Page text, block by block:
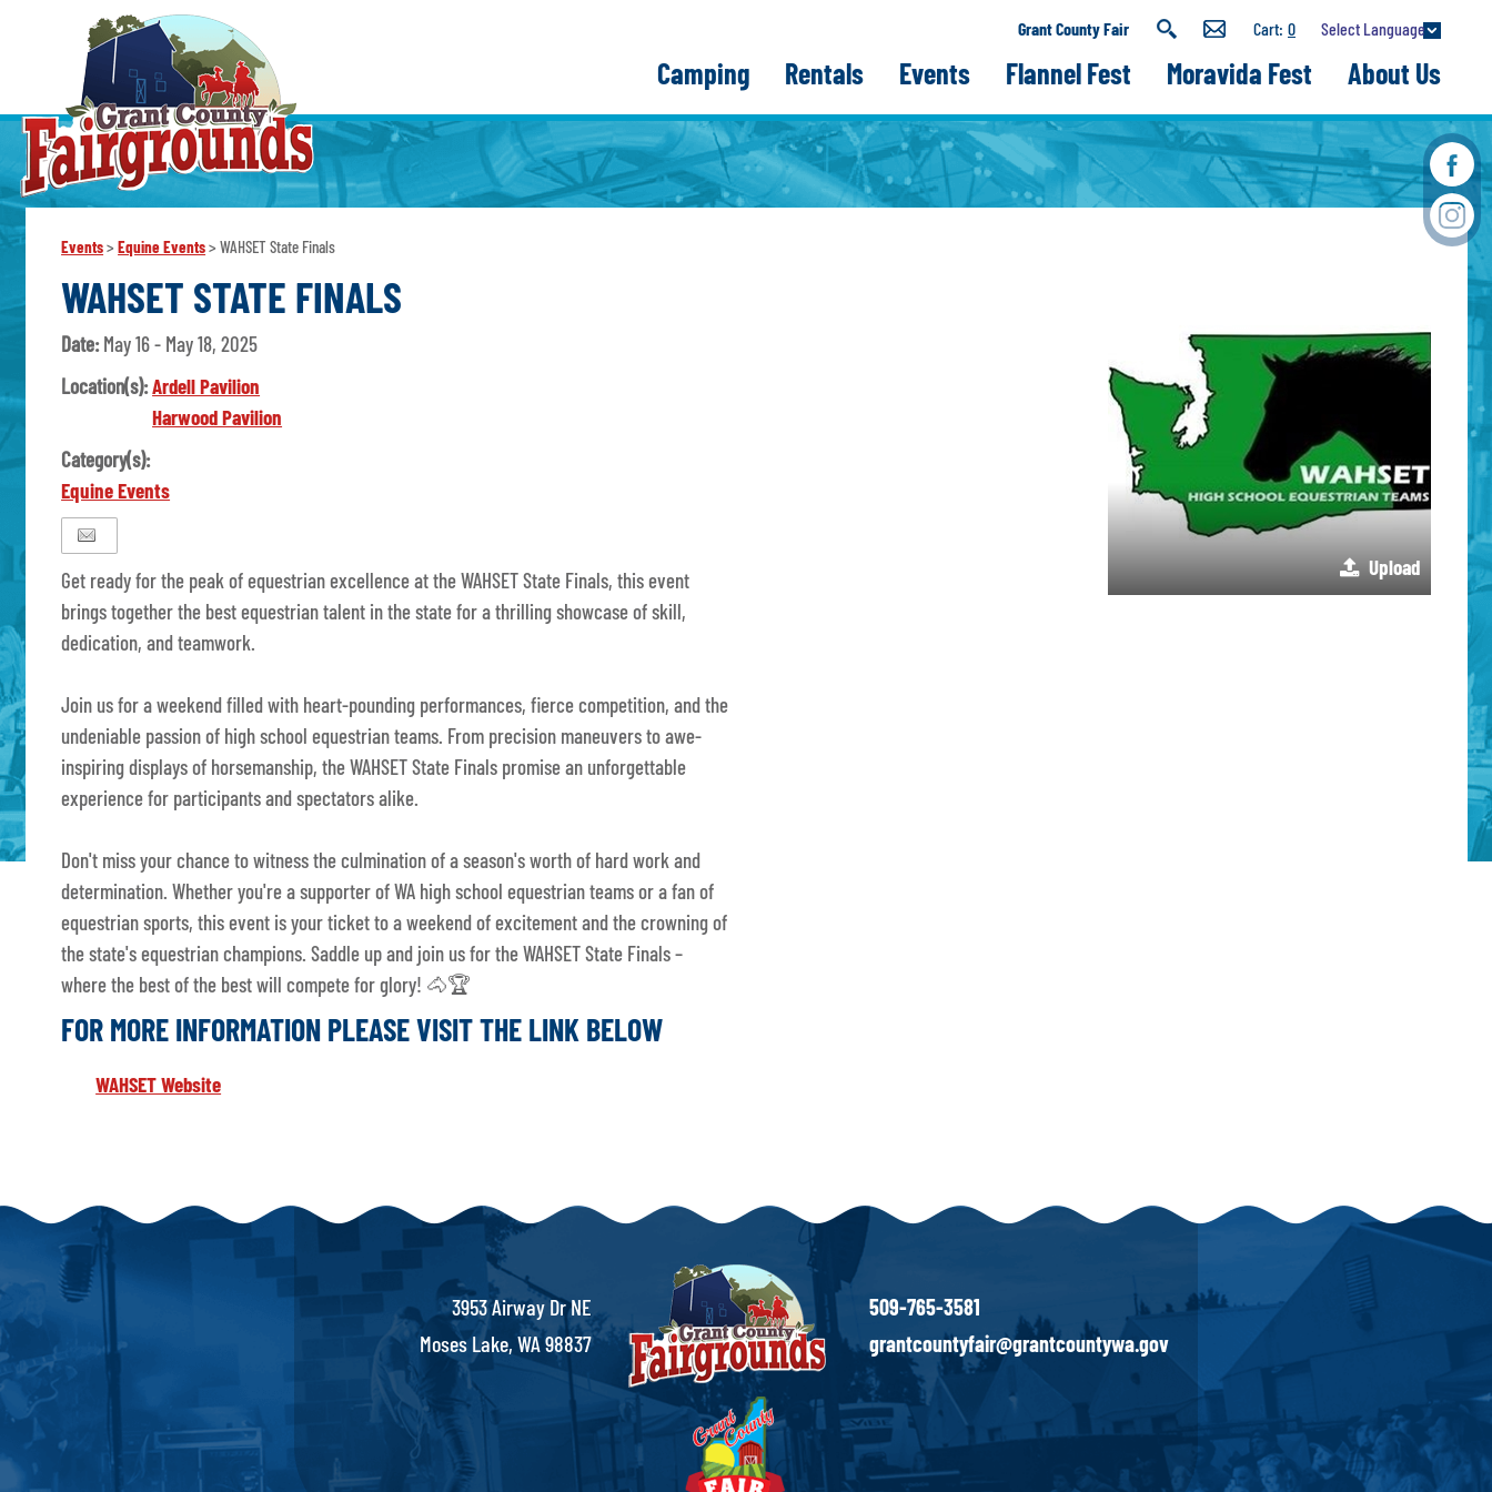
Grant County Fair 0 Select Language
Camping Rentals Events Flannel Fest Moravida Fest About Us
Events>Equine Events>WAHSET State Finals
WAHSET STATE FINALS
Date:May 16 - May 18, 2025
Location(s):Ardell Pavilion
Harwood Pavilion
Category(s):
Equine Events
Get ready for the peak of equestrian excellence at the WAHSET State Finals, this event
brings together the best equestrian talent in the state for a thrilling showcase of skill,
dedication, and teamwork.
Join us for a weekend filled with heart-pounding performances, fierce competition, and the
undeniable passion of high school equestrian teams. From precision maneuvers to awe-
inspiring displays of horsemanship, the WAHSET State Finals promise an unforgettable
experience for participants and spectators alike.
Don't miss your chance to witness the culmination of a season's worth of hard work and
determination. Whether you're a supporter of WA high school equestrian teams or a fan of
equestrian sports, this event is your ticket to a weekend of excitement and the crowning of
the state's equestrian champions. Saddle up and join us for the WAHSET State Finals –
where the best of the best will compete for glory! 🐴🏆
FOR MORE INFORMATION PLEASE VISIT THE LINK BELOW
WAHSET Website
Upload
3953 Airway Dr NE
Moses Lake, WA 98837
509-765-3581
grantcountyfair@grantcountywa.gov